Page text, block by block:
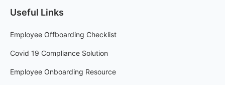
Useful Links
Employee Offboarding Checklist
Covid 19 Compliance Solution
Employee Onboarding Resource